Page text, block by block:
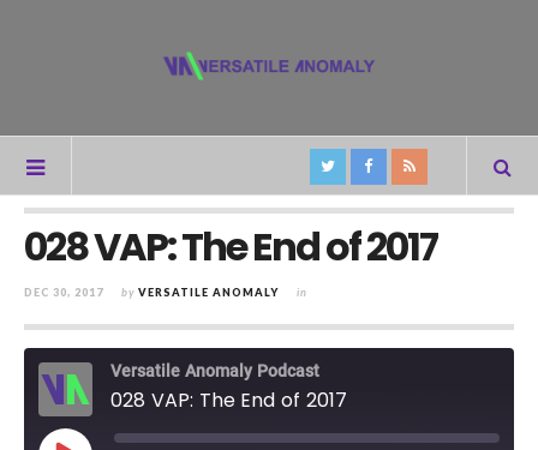
028 VAP: The End of 2017
DEC 30, 2017 by VERSATILE ANOMALY in
Versatile Anomaly Podcast
028 VAP: The End of 2017